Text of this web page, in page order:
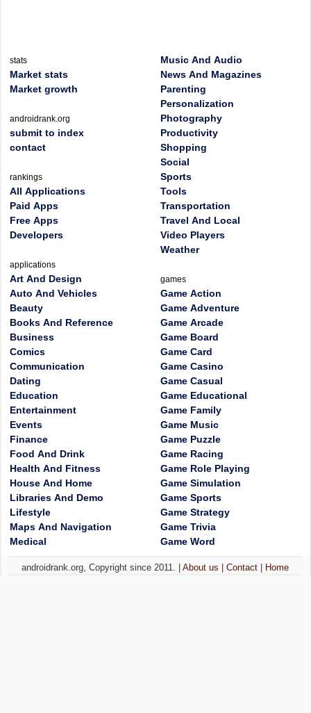
stats
Market stats
Market growth
androidrank.org
submit to index
contact
rankings
All Applications
Paid Apps
Free Apps
Developers
applications
Art And Design
Auto And Vehicles
Beauty
Books And Reference
Business
Comics
Communication
Dating
Education
Entertainment
Events
Finance
Food And Drink
Health And Fitness
House And Home
Libraries And Demo
Lifestyle
Maps And Navigation
Medical
Music And Audio
News And Magazines
Parenting
Personalization
Photography
Productivity
Shopping
Social
Sports
Tools
Transportation
Travel And Local
Video Players
Weather
games
Game Action
Game Adventure
Game Arcade
Game Board
Game Card
Game Casino
Game Casual
Game Educational
Game Family
Game Music
Game Puzzle
Game Racing
Game Role Playing
Game Simulation
Game Sports
Game Strategy
Game Trivia
Game Word
androidrank.org, Copyright since 2011. |About us |Contact Home